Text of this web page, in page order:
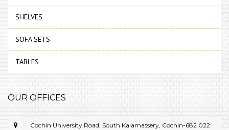
SHELVES
SOFA SETS
TABLES
OUR OFFICES
Cochin University Road, South Kalamassery, Cochin-682 022